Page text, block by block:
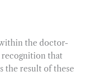
the doctor-
recognition that
the result of these